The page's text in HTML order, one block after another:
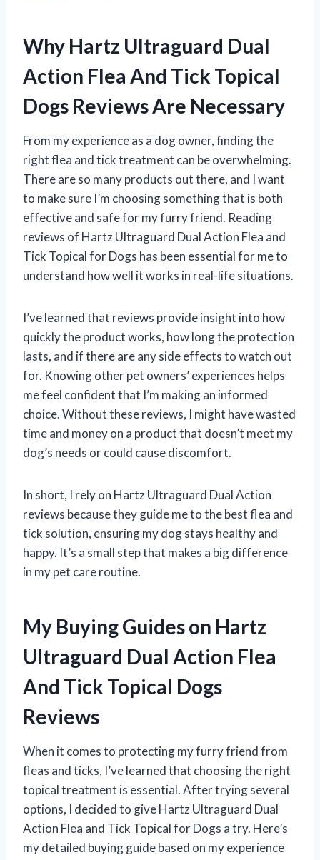
Why Hartz Ultraguard Dual
Action Flea And Tick Topical
Dogs Reviews Are Necessary
From my experience as a dog owner, finding the
right flea and tick treatment can be overwhelming.
There are so many products out there, and I want
to make sure I’m choosing something that is both
effective and safe for my furry friend. Reading
reviews of Hartz Ultraguard Dual Action Flea and
Tick Topical for Dogs has been essential for me to
understand how well it works in real-life situations.
I’ve learned that reviews provide insight into how
quickly the product works, how long the protection
lasts, and if there are any side effects to watch out
for. Knowing other pet owners’ experiences helps
me feel confident that I’m making an informed
choice. Without these reviews, I might have wasted
time and money on a product that doesn’t meet my
dog’s needs or could cause discomfort.
In short, I rely on Hartz Ultraguard Dual Action
reviews because they guide me to the best flea and
tick solution, ensuring my dog stays healthy and
happy. It’s a small step that makes a big difference
in my pet care routine.
My Buying Guides on Hartz
Ultraguard Dual Action Flea
And Tick Topical Dogs
Reviews
When it comes to protecting my furry friend from
fleas and ticks, I’ve learned that choosing the right
topical treatment is essential. After trying several
options, I decided to give Hartz Ultraguard Dual
Action Flea and Tick Topical for Dogs a try. Here’s
my detailed buying guide based on my experience